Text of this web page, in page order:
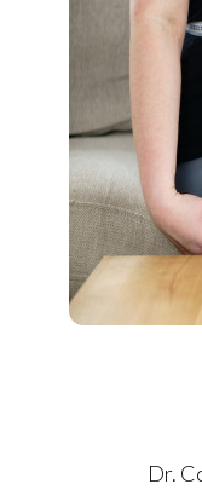
Dr.